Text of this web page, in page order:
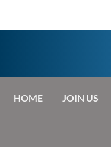
HOME JOIN US